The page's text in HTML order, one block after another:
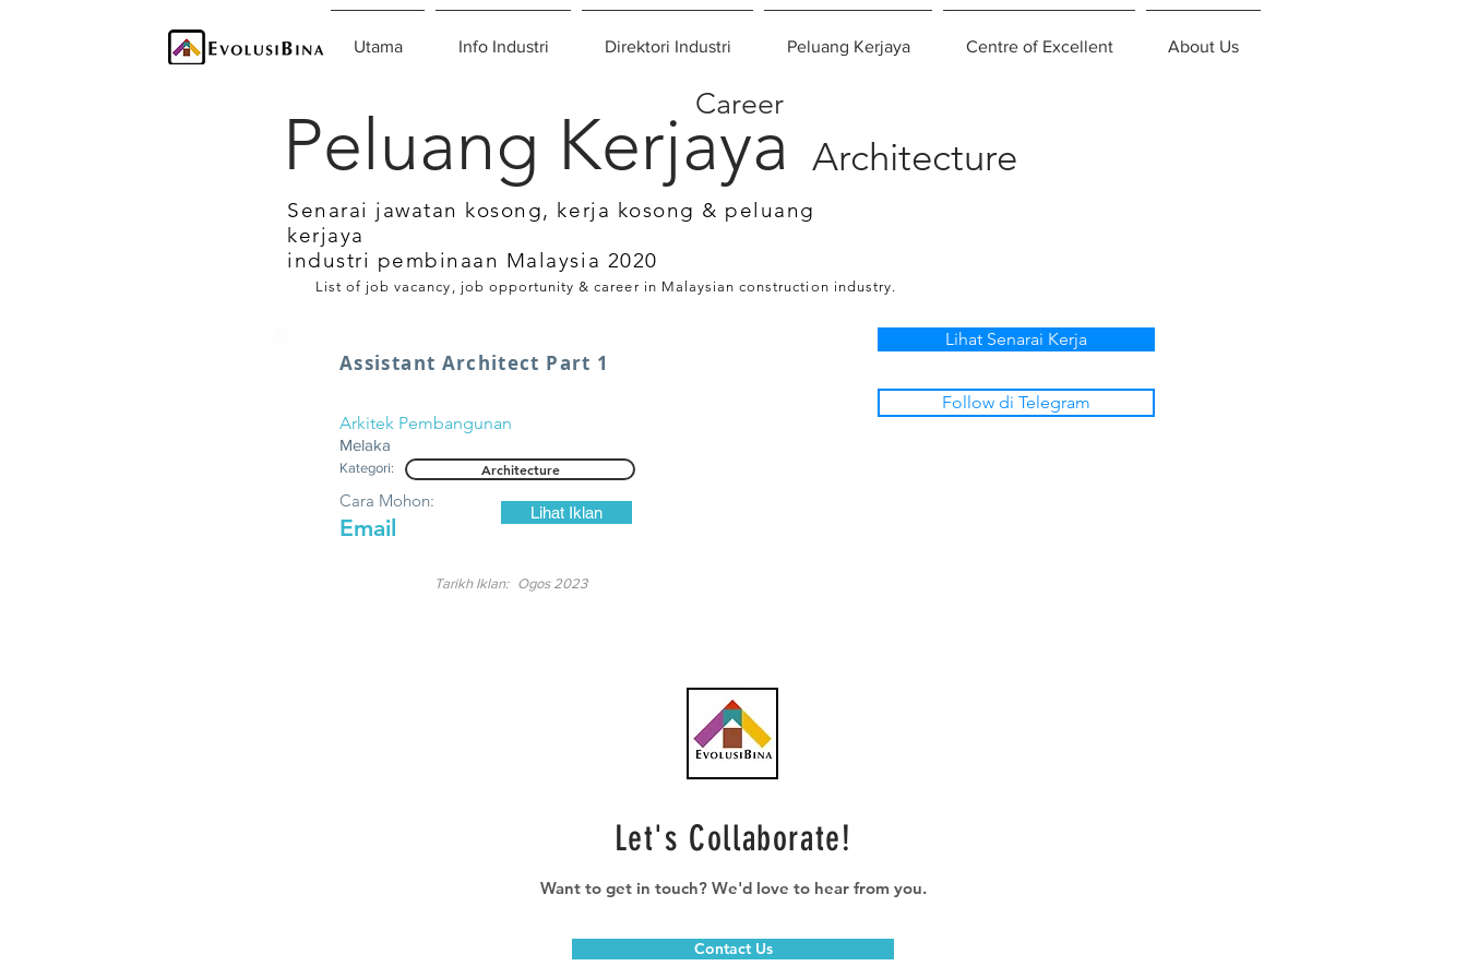
Utama Info Industri Direktori Industri Peluang Kerjaya Centre of Excellent About Us
Architecture
Peluang Kerjaya
Career
Senarai jawatan kosong, kerja kosong & peluang
kerjaya
industri pembinaan Malaysia 2020
List of job vacancy, job opportunity & career in Malaysian construction industry.
Assistant Architect Part 1
Arkitek Pembangunan
Melaka
Kategori: Architecture
Email
Cara Mohon:
Lihat Iklan
Ogos 2023
Tarikh Iklan:
Lihat Senarai Kerja
Follow di Telegram
Let's Collaborate!
Want to get in touch? We'd love to hear from you.
Contact Us